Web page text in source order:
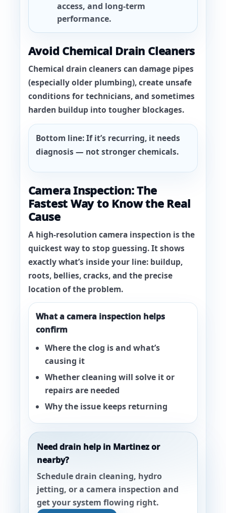
access, and long-term
performance.
Avoid Chemical Drain Cleaners
Chemical drain cleaners can damage pipes
(especially older plumbing), create unsafe
conditions for technicians, and sometimes
harden buildup into tougher blockages.
Bottom line:If it’s recurring, it needs
diagnosis — not stronger chemicals.
Camera Inspection: The
Fastest Way to Know the Real
Cause
A high-resolution camera inspection is the
quickest way to stop guessing. It shows
exactly what’s inside your line: buildup,
roots, bellies, cracks, and the precise
location of the problem.
What a camera inspection helps
confirm
Where the clog is and what’s
causing it
Whether cleaning will solve it or
repairs are needed
Why the issue keeps returning
Need drain help in Martinez or
nearby?
Schedule drain cleaning, hydro
jetting, or a camera inspection and
get your system flowing right.